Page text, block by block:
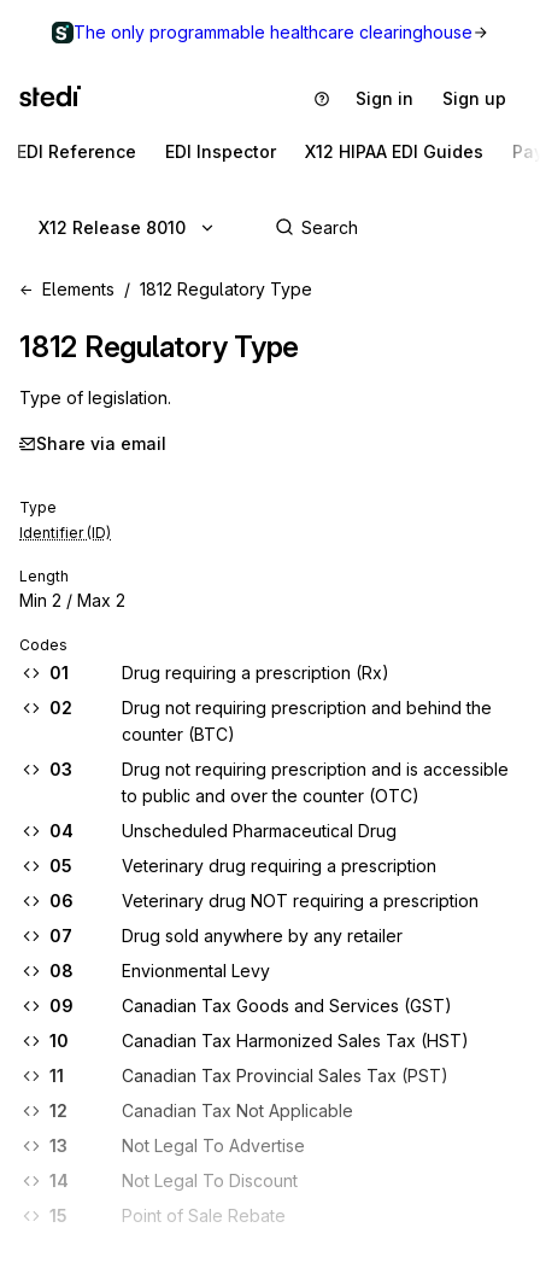
The only programmable healthcare clearinghouse
Sign in Sign up
EDI Reference EDI Inspector X12 HIPAA EDI Guides
X12 Release 8010
Elements 1812 Regulatory Type
1812 Regulatory Type
Type of legislation.
Share via email
Type
Identifier (ID)
Length
Min 2 / Max 2
Codes
01
Drug requiring a prescription (Rx)
02
Drug not requiring prescription and behind the
counter (BTC)
03
Drug not requiring prescription and is accessible
to public and over the counter (OTC)
04
Unscheduled Pharmaceutical Drug
05
Veterinary drug requiring a prescription
06
Veterinary drug NOT requiring a prescription
07
Drug sold anywhere by any retailer
08
Envionmental Levy
09
Canadian Tax Goods and Services (GST)
10
Canadian Tax Harmonized Sales Tax (HST)
11
Canadian Tax Provincial Sales Tax (PST)
12
Canadian Tax Not Applicable
13
Not Legal To Advertise
14
Not Legal To Discount
15
Point of Sale Rebate